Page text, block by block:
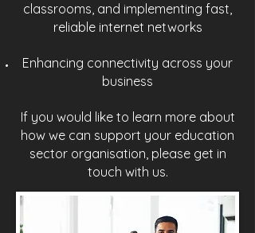
classrooms, and implementing fast,
reliable internet networks
Enhancing connectivity across your
business
If you would like to learn more about
how we can support your education
sector organisation, please get in
touch with us.